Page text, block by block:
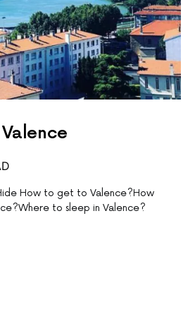
How to get to Valence?How
to sleep in Valence?